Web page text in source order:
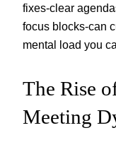
fixes-clear
focus blocks-can
mental load you
The Rise
Meeting